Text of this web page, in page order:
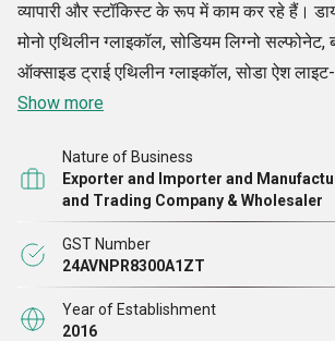
व्यापारी और स्टॉकिस्ट के रूप में काम कर रहे हैं।
मोनो एथिलीन ग्लाइकॉल, सोडियम लिग्नो सल्फोनेट,
ऑक्साइड ट्राई एथिलीन ग्लाइकॉल, सोडा ऐश
सिलिकेट लिक्विड/ग्लास आदि सहित हमारे रसायनों
Show more
Nature of Business
Exporter and Importer and
and Trading Company & Wholesaler
GST Number
24AVNPR8300A1ZT
Year of Establishment
2016